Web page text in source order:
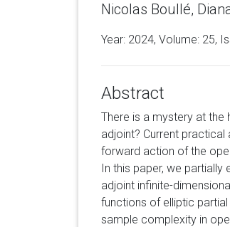
Nicolas Boullé,
Year: 2024, Volume: 25,
Abstract
There is a mystery at
adjoint? Current
forward action of the
In this paper, we
adjoint infinite-
functions of elliptic
sample complexity in